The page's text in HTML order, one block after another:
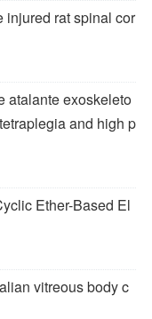
injured rat spinal cor
atalante exoskeleto
and high p
Ether-Based El
vitreous body c